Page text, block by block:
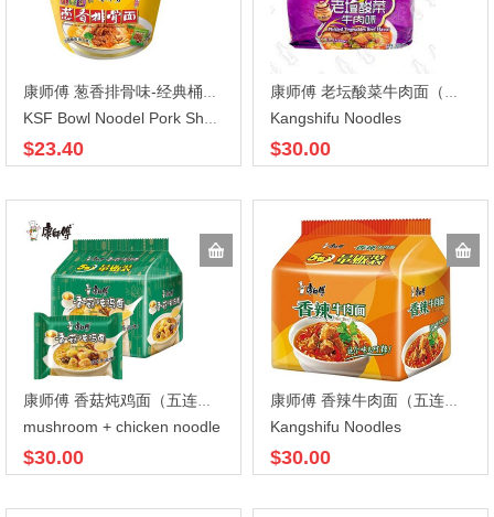
康师傅 葱香排骨味-经典桶装108X12
KSF Bowl Noodel Pork Shallot
$23.40
康师傅 老坛酸菜牛肉面（五连包） 117gX5X6
Kangshifu Noodles
$30.00
康师傅 香菇炖鸡面（五连包） 100gx5x6
mushroom + chicken noodle
$30.00
康师傅 香辣牛肉面（五连包）104gX5X6
Kangshifu Noodles
$30.00